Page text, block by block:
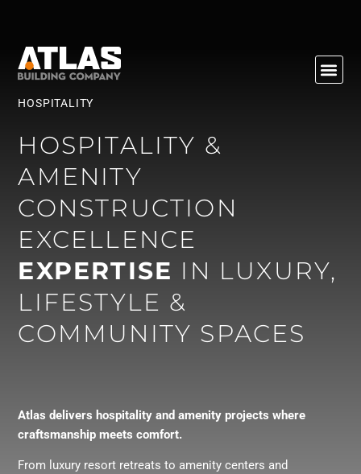
HOSPITALITY
HOSPITALITY &
AMENITY
CONSTRUCTION
EXCELLENCE
EXPERTISE IN LUXURY,
LIFESTYLE &
COMMUNITY SPACES
Atlas delivers hospitality and amenity projects where
craftsmanship meets comfort.
From luxury resort retreats to amenity centers and